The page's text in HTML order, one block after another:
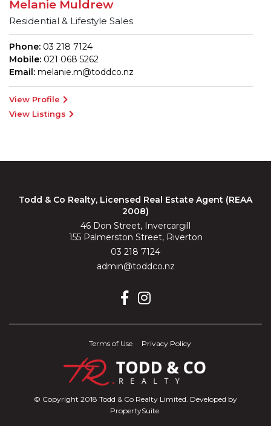
Melanie Muldrew
Residential & Lifestyle Sales
Phone: 03 218 7124
Mobile: 021 068 5262
Email: melanie.m@toddco.nz
View Profile
View Listings
Todd & Co Realty, Licensed Real Estate Agent (REAA
2008)
46 Don Street, Invercargill
155 Palmerston Street, Riverton
03 218 7124
admin@toddco.nz
© Copyright 2018 Todd & Co Realty Limited. Developed by
PropertySuite.
Terms of Use Privacy Policy